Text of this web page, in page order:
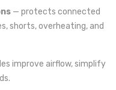
— protects connected
shorts, overheating, and
improve airflow, simplify